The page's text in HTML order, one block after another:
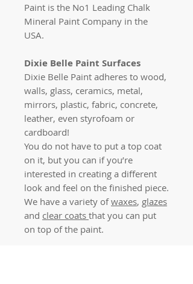
Paint is the No1 Leading Chalk
Mineral Paint Company in the
USA.
Dixie Belle Paint Surfaces
Dixie Belle Paint adheres to wood,
walls, glass, ceramics, metal,
mirrors, plastic, fabric, concrete,
leather, even styrofoam or
cardboard!
You do not have to put a top coat
on it, but you can if you’re
interested in creating a different
look and feel on the finished piece.
We have a variety ofwaxes, glazes
and clear coats that you can put
on top of the paint.